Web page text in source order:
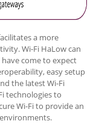
a more
Wi-Fi HaLow can
come to expect
easy setup
the latest Wi-Fi
technologies to
Wi-Fi to provide an